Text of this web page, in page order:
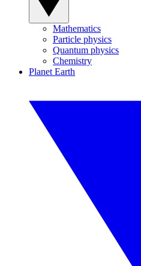
Mathematics
Particle physics
Quantum physics
Chemistry
Planet Earth